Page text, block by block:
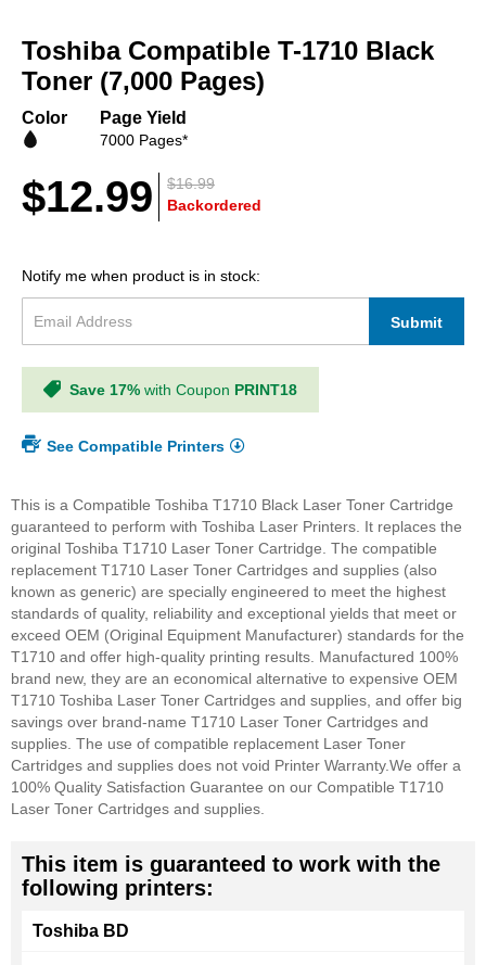
the
beginning
of
images
Toshiba Compatible T-1710 Black
Toner (7,000 Pages)
Color Page Yield
7000 Pages*
$16.99
$12.99 Backordered
Notify me when product is in stock:
Submit
Save 17% with Coupon PRINT18
See Compatible Printers
This is a Compatible Toshiba T1710 Black Laser Toner Cartridge
guaranteed to perform with Toshiba Laser Printers. It replaces the
original Toshiba T1710 Laser Toner Cartridge. The compatible
replacement T1710 Laser Toner Cartridges and supplies (also
known as generic) are specially engineered to meet the highest
standards of quality, reliability and exceptional yields that meet or
exceed OEM (Original Equipment Manufacturer) standards for the
T1710 and offer high-quality printing results. Manufactured 100%
brand new, they are an economical alternative to expensive OEM
T1710 Toshiba Laser Toner Cartridges and supplies, and offer big
savings over brand-name T1710 Laser Toner Cartridges and
supplies. The use of compatible replacement Laser Toner
Cartridges and supplies does not void Printer Warranty.We offer a
100% Quality Satisfaction Guarantee on our Compatible T1710
Laser Toner Cartridges and supplies.
This item is guaranteed to work with the
following printers:
Toshiba BD